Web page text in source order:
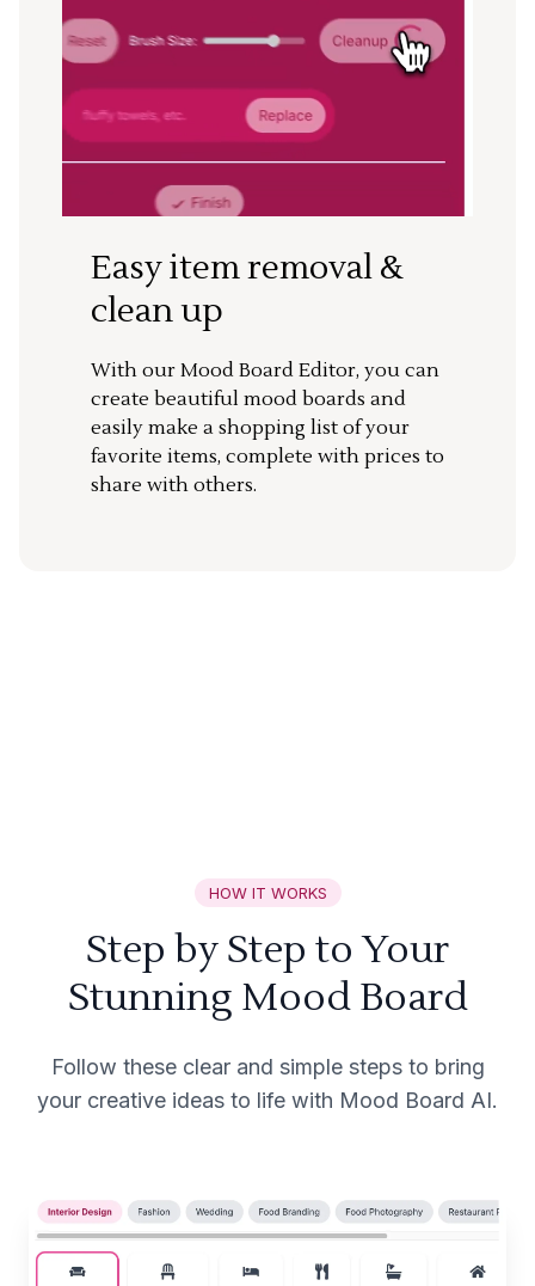
Easy item removal &
clean up
With our Mood Board Editor, you can
create beautiful mood boards and
easily make a shopping list of your
favorite items, complete with prices to
share with others.
HOW IT WORKS
Step by Step to Your
Stunning Mood Board
Follow these clear and simple steps to bring
your creative ideas to life with Mood Board AI.